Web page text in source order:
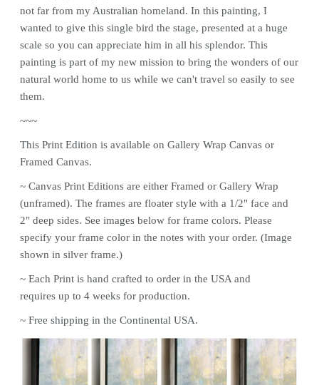
not far from my Australian homeland. In this painting, I
wanted to give this single bird the stage, presented at a huge
scale so you can appreciate him in all his splendor. This
painting is part of my new mission to bring the wonders of our
natural world home to us while we can't travel so easily to see
them.
~~~
This PrintEdition is available on Gallery Wrap Canvas or
Framed Canvas.
~ Canvas PrintEditions are either Framed or Gallery Wrap
(unframed). The frames are floater style with a 1/2" face and
2" deep sides. See images below for frame colors. Please
specify your frame color in the notes with your order. (Image
shown in silver frame.)
~ Each Printis hand crafted to order in the USA and
requires up to 4 weeks for production.
~ Free shipping in the Continental USA.